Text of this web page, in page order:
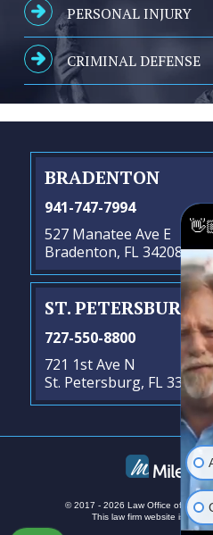
PERSONAL INJURY
CRIMINAL DEFENSE
BRADENTON
941-747-7994
527 Manatee Ave E
Bradenton, FL 34208
ST. PETERSBURG -
727-550-8800
721 1st Ave N
St. Petersburg, FL 33701
© 2017 - 2026 Law Office of Steven
This law firm website is